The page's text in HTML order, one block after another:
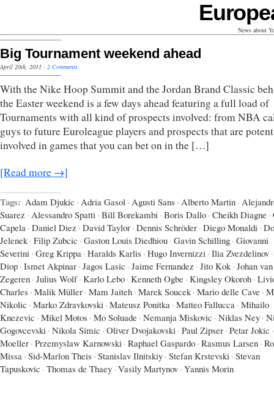
News about
Big Tournament weekend ahead
April 20th, 2011 · 2 Comments
With the Nike Hoop Summit and the Jordan Brand Classic
the Easter weekend is a few days ahead featuring a full load of
Tournaments with all kind of prospects involved: from NBA
guys to future Euroleague players and prospects that are
involved in games that you can bet on in the […]
[Read more →]
Tags: Adam Djukic · Adria Gasol · Agusti Sans · Alberto Martin ·
Suarez · Alessandro Spatti · Bill Borekambi · Boris Dallo · Cheikh Diagne ·
Capela · Daniel Diez · David Taylor · Dennis Schröder · Diego Monaldi ·
Jelenek · Filip Zubcic · Gaston Louis Diedhiou · Gavin Schilling · Giovanni
Severini · Greg Krippa · Haralds Karlis · Hugo Invernizzi · Ilia Zvezdelinov ·
Diop · Ismet Akpinar · Jagos Lasic · Jaime Fernandez · Jito Kok · Johan van
Zegeren · Julius Wolf · Karlo Lebo · Kenneth Ogbe · Kingsley Okoroh ·
Charles · Malik Müller · Mam Jaiteh · Marek Soucek · Mario delle Cave ·
Nikolic · Marko Zdravkovski · Mateusz Ponitka · Matteo Fallucca · Mihailo
Knezevic · Mikel Motos · Mo Soluade · Nemanja Miskovic · Niklas Ney ·
Gogovcevski · Nikola Simic · Oliver Dvojakovski · Paul Zipser · Petar Jokic ·
Moeller · Przemyslaw Karnowski · Raphael Gaspardo · Rasmus Larsen ·
Missa · Sid-Marlon Theis · Stanislav Ilnitskiy · Stefan Krstevski · Stevan
Tapuskovic · Thomas de Thaey · Vasily Martynov · Yannis Morin